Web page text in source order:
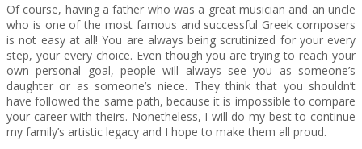
Of course, having a father who was a great musician and an uncle
who is one of the most famous and successful Greek composers
is not easy at all! You are always being scrutinized for your every
step, your every choice. Even though you are trying to reach your
own personal goal, people will always see you as someone’s
daughter or as someone’s niece. They think that you shouldn’t
have followed the same path, because it is impossible to compare
your career with theirs. Nonetheless, I will do my best to continue
my family’s artistic legacy and I hope to make them all proud.